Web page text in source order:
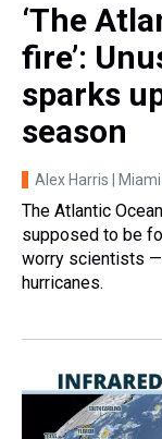
‘The
fire’:
sparks
season
Alex Harris |
The Atlantic
supposed to be
worry scientists
hurricanes.